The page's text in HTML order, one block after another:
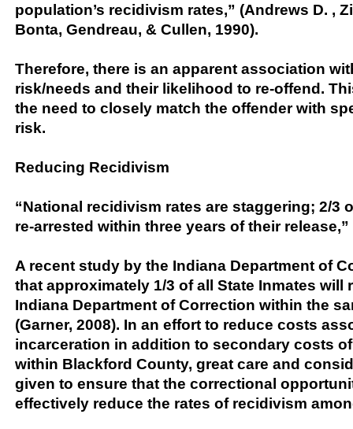
population’s recidivism rates,” (Andrews D. ,
Bonta, Gendreau, & Cullen, 1990).
Therefore, there is an apparent association
risk/needs and their likelihood to re-offend.
the need to closely match the offender with
risk.
Reducing Recidivism
“National recidivism rates are staggering; 2/3
re-arrested within three years of their release,”
A recent study by the Indiana Department of
that approximately 1/3 of all State Inmates will
Indiana Department of Correction within the
(Garner, 2008). In an effort to reduce costs
incarceration in addition to secondary costs
within Blackford County, great care and
given to ensure that the correctional
effectively reduce the rates of recidivism